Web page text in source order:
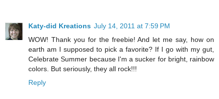
Katy-did Kreations July 14, 2011 at 7:59 PM
WOW! Thank you for the freebie! And let me say, how on
earth am I supposed to pick a favorite? If I go with my gut,
Celebrate Summer because I'm a sucker for bright, rainbow
colors. But seriously, they all rock!!!
Reply